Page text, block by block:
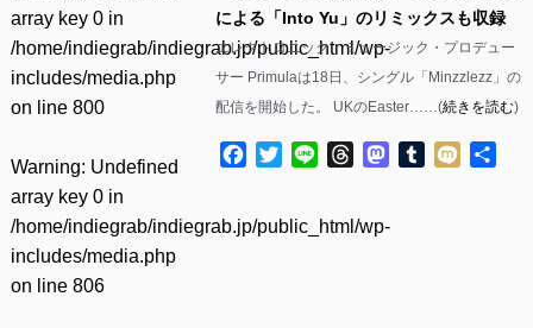
array key 0 in
/home/indiegrab/indiegrab.jp/public_html/wp-
includes/media.php
on line 800
Warning: Undefined
array key 0 in
/home/indiegrab/indiegrab.jp/public_html/wp-
includes/media.php
on line 806
による「Into Yu」のリミックスも収録
エレクトロニック・ミュージック・プロデュー
サー Primulaは18日、シングル「Minzzlezz」の
配信を開始した。 UKのEaster……(続きを読む)
Facebook
TwitterLine ThreadsMastodon
Tumblr
Mixi